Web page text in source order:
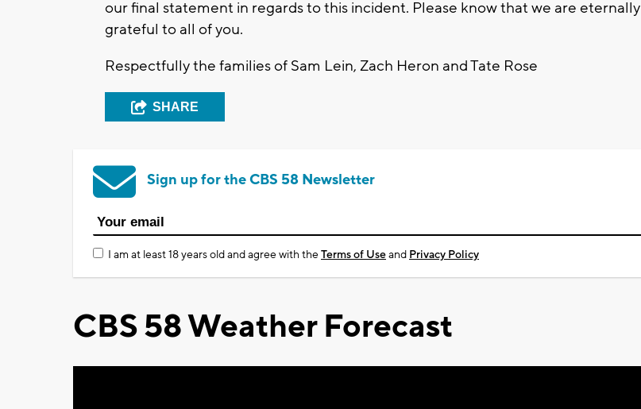
our final statement in regards to this incident. Please know that we are eternally
grateful to all of you.
Respectfully the families of Sam Lein, Zach Heron and Tate Rose
SHARE
Sign up for the CBS 58 Newsletter
I am at least 18 years old and agree with theTerms of Useand Privacy Policy
CBS 58 Weather Forecast